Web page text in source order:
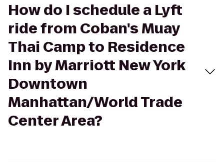
How do I schedule a Lyft
ride from Coban's Muay
Thai Camp to Residence
Inn by Marriott New York
Downtown
Manhattan/World Trade
Center Area?